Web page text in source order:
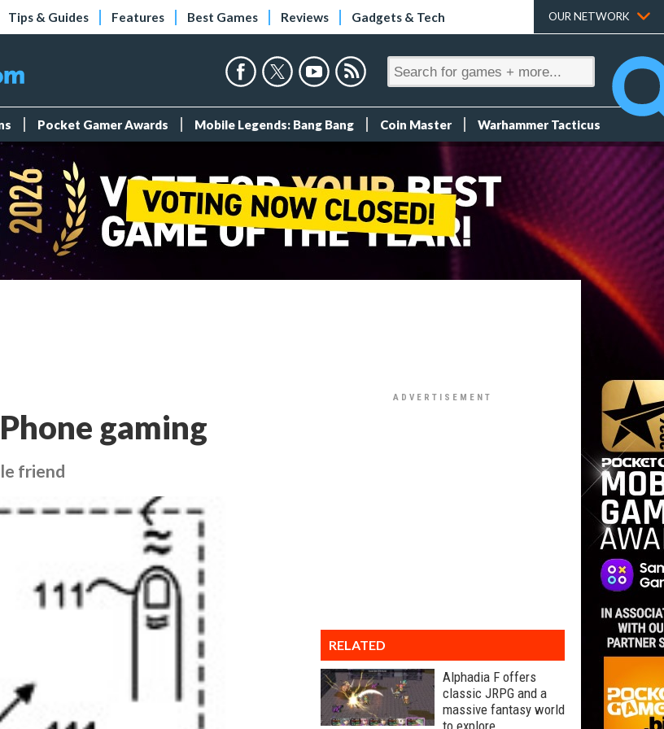
Tips & Guides Features Best Games Reviews Gadgets & Tech OUR NETWORK
Pocket Gamer Awards Mobile Legends: Bang Bang Coin Master Warhammer Tacticus
gaming
friend
RELATED
Alphadia F offers
classic JRPG and a
massive fantasy world
to explore